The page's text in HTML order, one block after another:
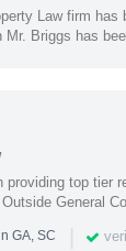
Law firm has
Mr. Briggs has
top tier
General
GA, SC |